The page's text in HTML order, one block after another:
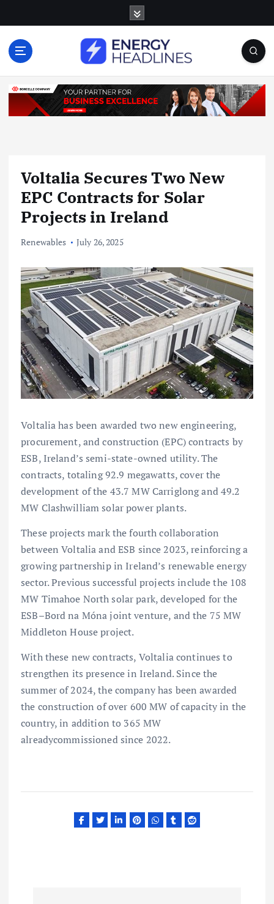
o
Voltalia Secures Two New
EPC Contracts for Solar
Projects in Ireland
Renewables July 26, 2025
Voltalia has been awarded two new engineering,
procurement, and construction (EPC) contracts by
ESB, Ireland’s semi-state-owned utility. The
contracts, totaling 92.9 megawatts, cover the
development of the 43.7 MW Carriglong and 49.2
MW Clashwilliam solar power plants.
These projects mark the fourth collaboration
between Voltalia and ESB since 2023, reinforcing a
growing partnership in Ireland’s renewable energy
sector. Previous successful projects include the 108
MW Timahoe North solar park, developed for the
ESB–Bord na Móna joint venture, and the 75 MW
Middleton House project.
With these new contracts, Voltalia continues to
strengthen its presence in Ireland. Since the
summer of 2024, the company has been awarded
the construction of over 600 MW of capacity in the
country, in addition to 365 MW
alreadycommissioned since 2022.